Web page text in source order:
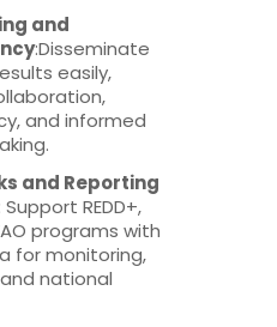
and
:Disseminate
easily,
and informed
and Reporting
: Support REDD+,
programs with
for monitoring,
national